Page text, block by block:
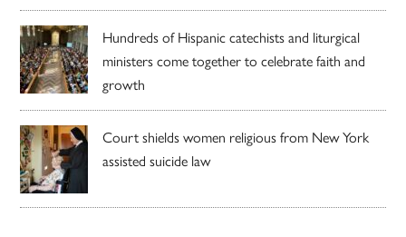
Hundreds of Hispanic catechists and liturgical
ministers come together to celebrate faith and
growth
Court shields women religious from New York
assisted suicide law